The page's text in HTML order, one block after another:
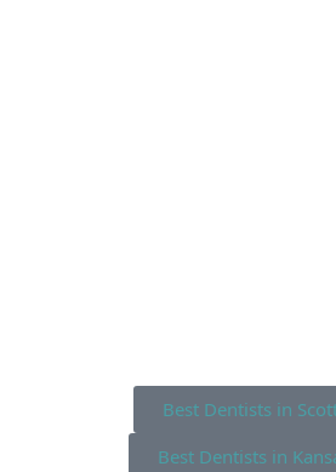
Best Dentists in
Best Dentists in